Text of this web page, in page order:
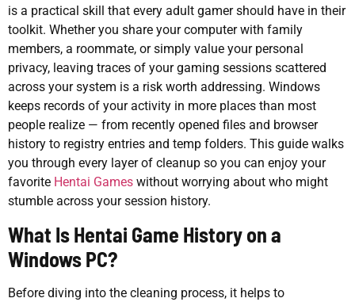
is a practical skill that every adult gamer should have in their
toolkit. Whether you share your computer with family
members, a roommate, or simply value your personal
privacy, leaving traces of your gaming sessions scattered
across your system is a risk worth addressing. Windows
keeps records of your activity in more places than most
people realize — from recently opened files and browser
history to registry entries and temp folders. This guide walks
you through every layer of cleanup so you can enjoy your
favorite Hentai Games without worrying about who might
stumble across your session history.
What Is Hentai Game History on a
Windows PC?
Before diving into the cleaning process, it helps to